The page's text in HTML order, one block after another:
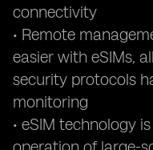
connectivity
• Remote
easier with eSIMs,
security protocols
monitoring
• eSIM technology